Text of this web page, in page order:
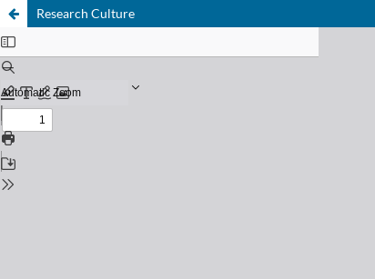
Research Culture